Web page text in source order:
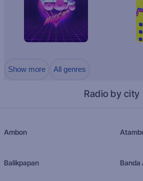
Show more All genres
Radio by city
Ambon
Balikpapan Banda